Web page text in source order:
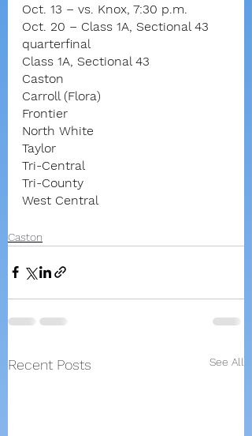
Oct. 13 – vs. Knox, 7:30 p.m.
Oct. 20 – Class 1A, Sectional 43
quarterfinal
Class 1A, Sectional 43
Caston
Carroll (Flora)
Frontier
North White
Taylor
Tri-Central
Tri-County
West Central
Caston
Recent Posts See All